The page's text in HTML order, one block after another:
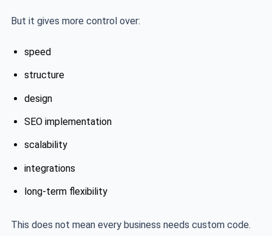
But it gives more control over:
speed
structure
design
SEO implementation
scalability
integrations
long-term flexibility
This does not mean every business needs custom code.